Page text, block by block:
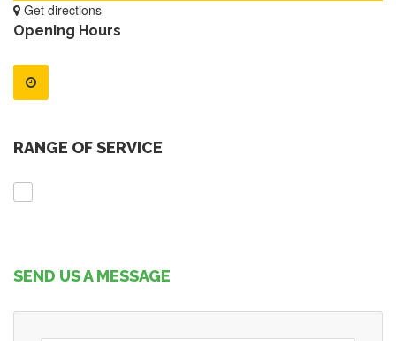
Get directions
Opening Hours
RANGE OF SERVICE
SEND US A MESSAGE